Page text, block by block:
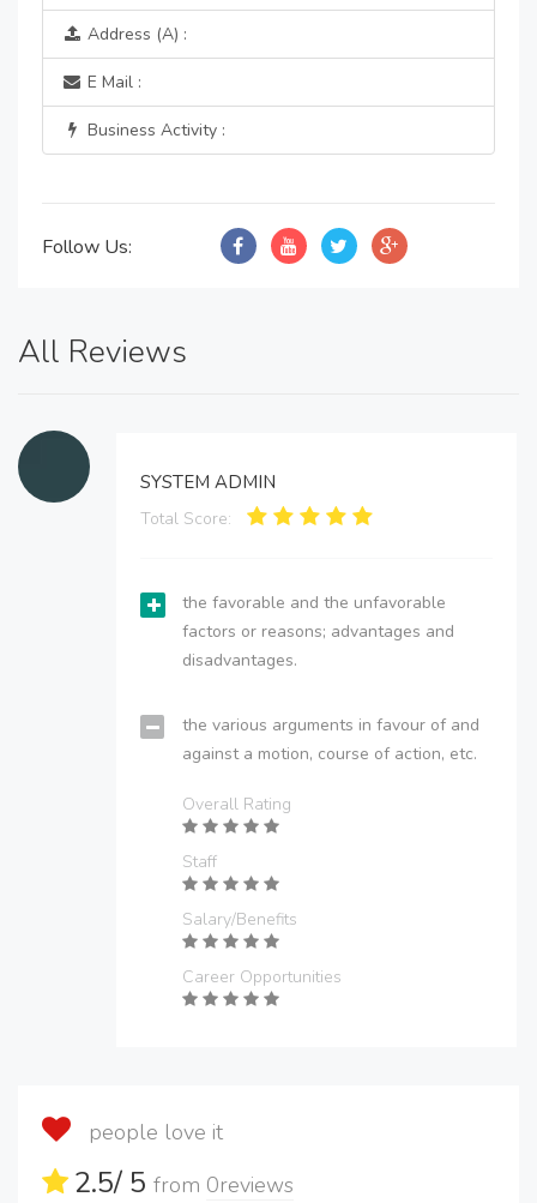
Address (A) :
E Mail :
Business Activity :
Follow Us:
All Reviews
SYSTEM ADMIN
Total Score:
the favorable and the unfavorable
factors or reasons; advantages and
disadvantages.
the various arguments in favour of and
against a motion, course of action, etc.
Overall Rating
Staff
Salary/Benefits
Career Opportunities
people love it
2.5/ 5 from 0reviews